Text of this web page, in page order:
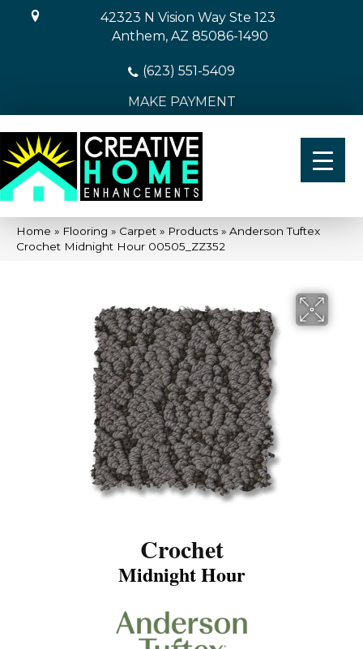
42323 N Vision Way Ste 123
Anthem, AZ 85086-1490
(623) 551-5409
MAKE PAYMENT
Home » Flooring » Carpet » Products » Anderson Tuftex
Crochet Midnight Hour 00505_ZZ352
Crochet
Midnight Hour